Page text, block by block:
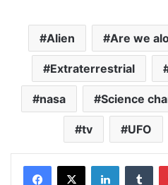
Alien Are we
Extraterrestrial
nasa Science
tv UFO